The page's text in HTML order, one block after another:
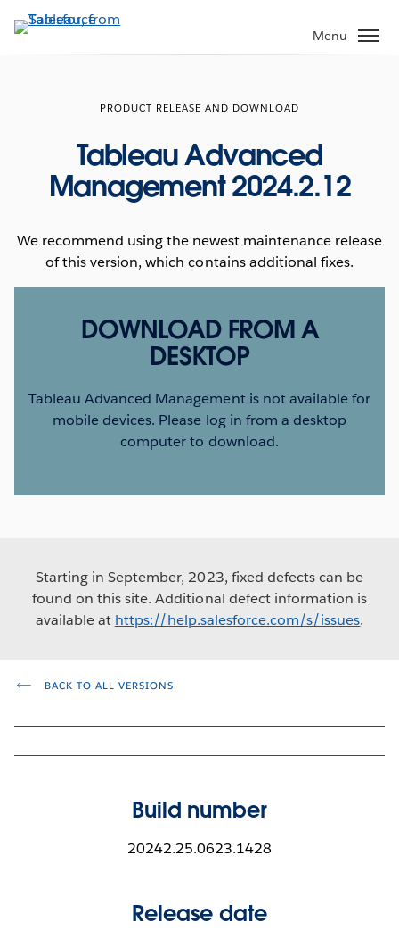
to
Menu
PRODUCT RELEASE AND DOWNLOAD
Tableau Advanced
Management 2024.2.12
We recommend using the newest maintenance release
of this version, which contains additional fixes.
DOWNLOAD FROM A
DESKTOP
Tableau Advanced Management is not available for
mobile devices. Please log in from a desktop
computer to download.
Starting in September, 2023, fixed defects can be
found on this site. Additional defect information is
available at https://help.salesforce.com/s/issues.
BACK TO ALL VERSIONS
Build number
20242.25.0623.1428
Release date